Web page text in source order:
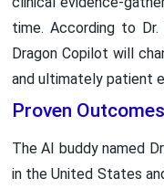
time. According to Dr.
Dragon Copilot will
and ultimately patient
Proven
The AI buddy named
in the United States